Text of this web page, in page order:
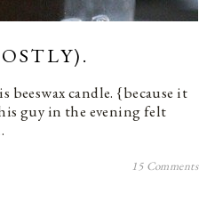
candle. {because it
guy in the evening felt
15 Comments